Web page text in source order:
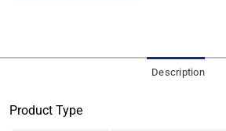
Description
Product Type